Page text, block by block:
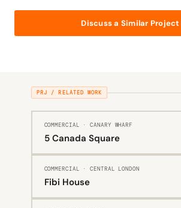
Discuss a Similar Project
PRJ / RELATED WORK
COMMERCIAL · CANARY WHARF
5 Canada Square
COMMERCIAL · CENTRAL LONDON
Fibi House